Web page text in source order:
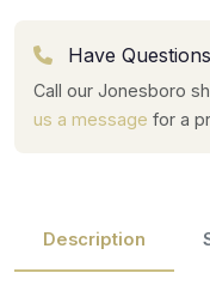
Have
Call our Jonesboro
us a message for a
Description